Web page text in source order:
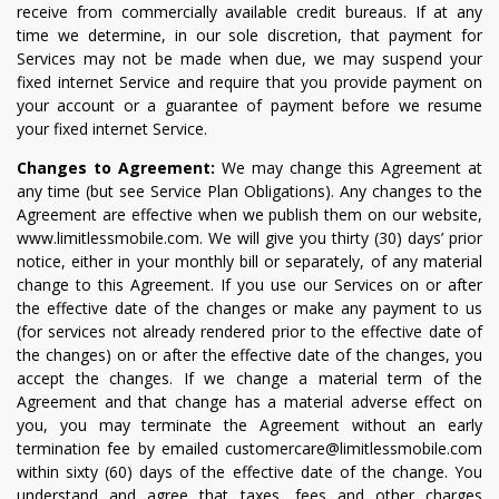
receive from commercially available credit bureaus. If at any
time we determine, in our sole discretion, that payment for
Services may not be made when due, we may suspend your
fixed internet Service and require that you provide payment on
your account or a guarantee of payment before we resume
your fixed internet Service.
Changes to Agreement: We may change this Agreement at
any time (but see Service Plan Obligations). Any changes to the
Agreement are effective when we publish them on our website,
www.limitlessmobile.com. We will give you thirty (30) days’ prior
notice, either in your monthly bill or separately, of any material
change to this Agreement. If you use our Services on or after
the effective date of the changes or make any payment to us
(for services not already rendered prior to the effective date of
the changes) on or after the effective date of the changes, you
accept the changes. If we change a material term of the
Agreement and that change has a material adverse effect on
you, you may terminate the Agreement without an early
termination fee by emailed customercare@limitlessmobile.com
within sixty (60) days of the effective date of the change. You